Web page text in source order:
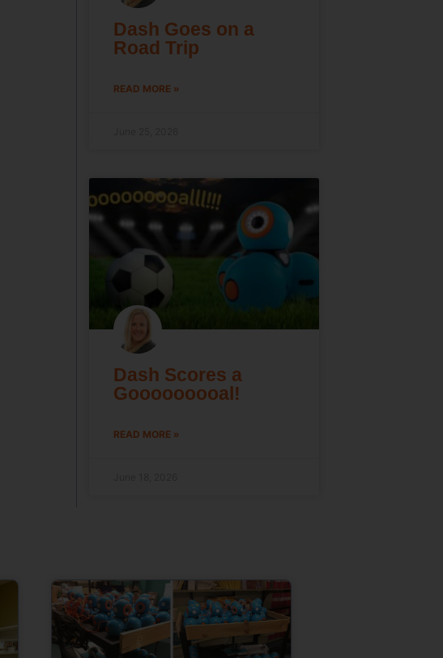
Dash Goes on a
Road Trip
READ MORE »
Dash Scores a
Gooooooooal!
READ MORE »